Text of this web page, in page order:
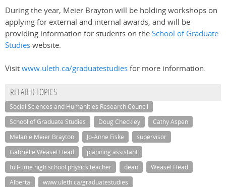
During the year, Meier Brayton will be holding workshops on
applying for external and internal awards, and will be
providing information for students on theSchool of Graduate
Studieswebsite.
Visitwww.uleth.ca/graduatestudiesfor more information.
RELATED TOPICS
Social Sciences and Humanities Research Council
School of Graduate Studies
Doug Checkley
Cathy Aspen
Melanie Meier Brayton
Jo-Anne Fiske
supervisor
Gabrielle Weasel Head
planning assistant
full-time high school physics teacher
dean
Weasel Head
Alberta
www.uleth.ca/graduatestudies